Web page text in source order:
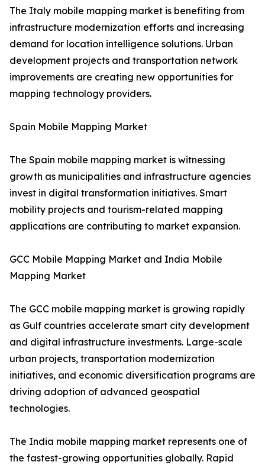
The Italy mobile mapping market is benefiting from
infrastructure modernization efforts and increasing
demand for location intelligence solutions. Urban
development projects and transportation network
improvements are creating new opportunities for
mapping technology providers.
Spain Mobile Mapping Market
The Spain mobile mapping market is witnessing
growth as municipalities and infrastructure agencies
invest in digital transformation initiatives. Smart
mobility projects and tourism-related mapping
applications are contributing to market expansion.
GCC Mobile Mapping Market and India Mobile
Mapping Market
The GCC mobile mapping market is growing rapidly
as Gulf countries accelerate smart city development
and digital infrastructure investments. Large-scale
urban projects, transportation modernization
initiatives, and economic diversification programs are
driving adoption of advanced geospatial
technologies.
The India mobile mapping market represents one of
the fastest-growing opportunities globally. Rapid